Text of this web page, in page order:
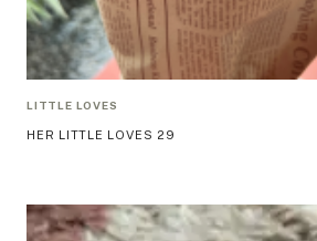
LITTLE LOVES
HER LITTLE LOVES 29